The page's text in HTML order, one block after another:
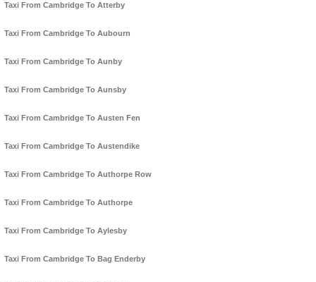
Taxi From Cambridge To Atterby
Taxi From Cambridge To Aubourn
Taxi From Cambridge To Aunby
Taxi From Cambridge To Aunsby
Taxi From Cambridge To Austen Fen
Taxi From Cambridge To Austendike
Taxi From Cambridge To Authorpe Row
Taxi From Cambridge To Authorpe
Taxi From Cambridge To Aylesby
Taxi From Cambridge To Bag Enderby